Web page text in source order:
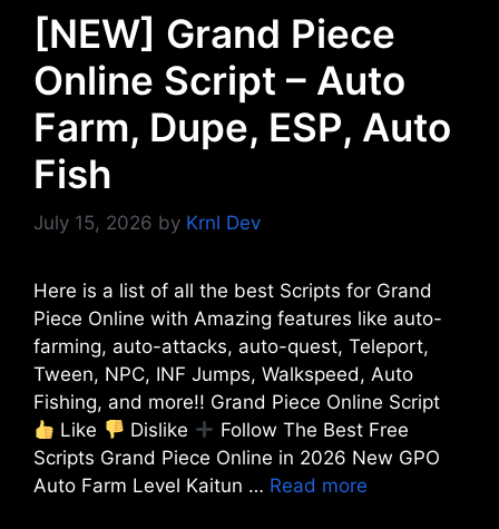
[NEW] Grand Piece
Online Script – Auto
Farm, Dupe, ESP, Auto
Fish
July 15, 2026 by Krnl Dev
Here is a list of all the best Scripts for Grand
Piece Online with Amazing features like auto-
farming, auto-attacks, auto-quest, Teleport,
Tween, NPC, INF Jumps, Walkspeed, Auto
Fishing, and more!! Grand Piece Online Script
Like
Dislike
Follow The Best Free
Scripts Grand Piece Online in 2026 New GPO
Auto Farm Level Kaitun … Read more